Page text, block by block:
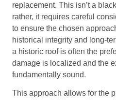
replacement. This isn’t a
rather, it requires careful
to ensure the chosen
historical integrity and long-
a historic roof is often the
damage is localized and the
fundamentally sound.
This approach allows for the